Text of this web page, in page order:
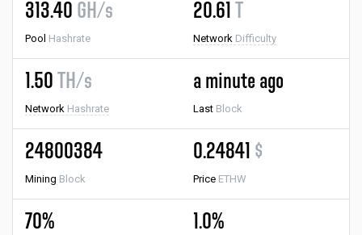
313.40 GH/s
Pool Hashrate
20.61 T
Network Difficulty
1.50 TH/s
Network Hashrate
a minute ago
Last Block
24800384
Mining Block
0.24841 $
Price ETHW
70% 1.0%